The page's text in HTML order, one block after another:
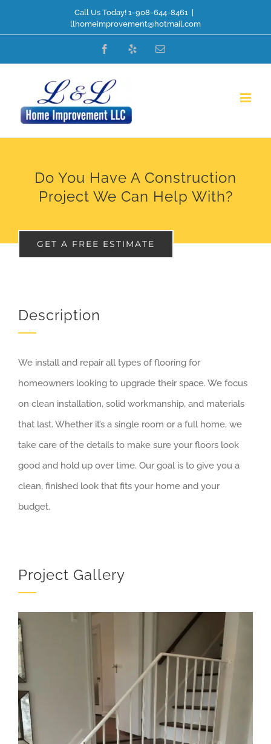
Call Us Today! 1-908-644-8461
llhomeimprovement@hotmail.com
Facebook Email
Do You Have A Construction
Project We Can Help With?
GET A FREE ESTIMATE
Description
We install and repair all types of flooring for
homeowners looking to upgrade their space. We focus
on clean installation, solid workmanship, and materials
that last. Whether it’s a single room or a full home, we
take care of the details to make sure your floors look
good and hold up over time. Our goal is to give you a
clean, finished look that fits your home and your
budget.
Project Gallery